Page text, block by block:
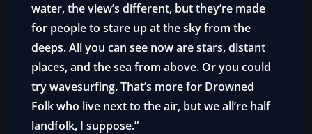
water, the view’s different, but they’re made
for people to stare up at the sky from the
deeps. All you can see now are stars, distant
places, and the sea from above. Or you could
try wavesurfing. That’s more for Drowned
Folk who live next to the air, but we all’re half
landfolk, I suppose.”